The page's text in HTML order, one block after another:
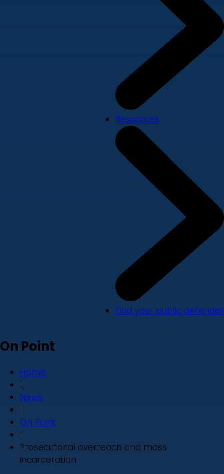
Resources
Find your public defender
On Point
Home
|
News
|
On Point
|
Prosecutorial overreach and mass
incarceration